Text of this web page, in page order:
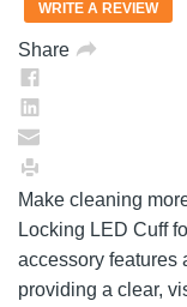
WRITE A REVIEW
Share
Make cleaning
Locking LED Cuff
accessory features
providing a clear,